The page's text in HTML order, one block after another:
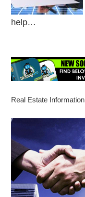
help…
Real Estate Information